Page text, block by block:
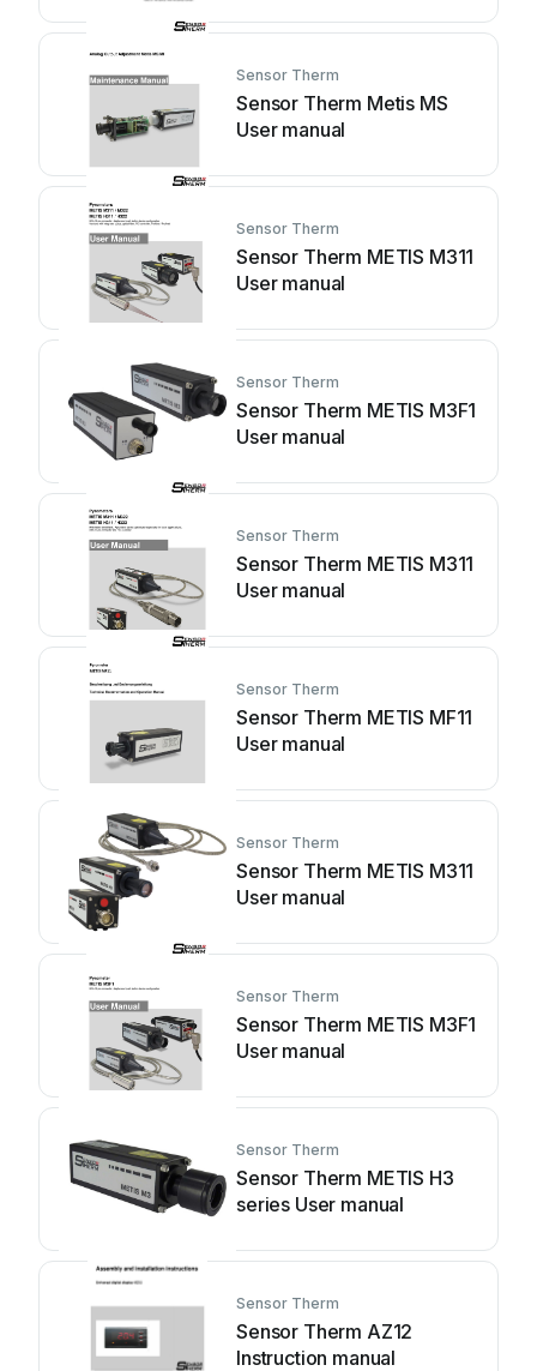
Sensor Therm
Sensor Therm Metis MS
User manual
Sensor Therm
Sensor Therm METIS M311
User manual
Sensor Therm
Sensor Therm METIS M3F1
User manual
Sensor Therm
Sensor Therm METIS M311
User manual
Sensor Therm
Sensor Therm METIS MF11
User manual
Sensor Therm
Sensor Therm METIS M311
User manual
Sensor Therm
Sensor Therm METIS M3F1
User manual
Sensor Therm
Sensor Therm METIS H3
series User manual
Sensor Therm
Sensor Therm AZ12
Instruction manual